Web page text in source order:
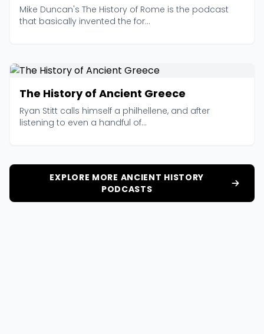
Mike Duncan's The History of Rome is the podcast
that basically invented the for...
The History of Ancient Greece
Ryan Stitt calls himself a philhellene, and after
listening to even a handful of...
EXPLORE MORE ANCIENT HISTORY
PODCASTS